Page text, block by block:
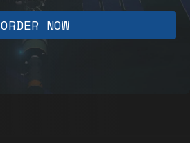
ORDER NOW